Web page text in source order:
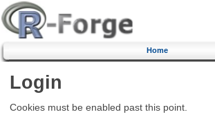
Home
Login
Cookies must be enabled past this point.